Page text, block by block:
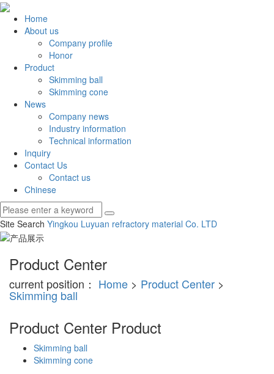
Home
About us
Company profile
Honor
Product
Skimming ball
Skimming cone
News
Company news
Industry information
Technical information
Inquiry
Contact Us
Contact us
Chinese
Site Search Yingkou Luyuan refractory material Co. LTD
Product Center
current position： Home > Product Center >
Skimming ball
Product Center Product
Skimming ball
Skimming cone